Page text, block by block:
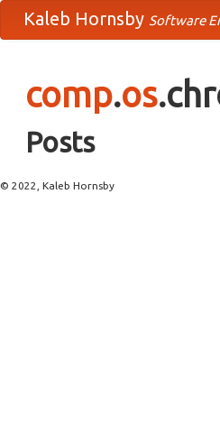
Kaleb Hornsby Software
comp.os
Posts
© 2022, Kaleb Hornsby